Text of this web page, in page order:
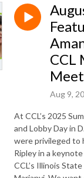
CCL
Aug 9,
At CCL’s 2025
and Lobby Day in
were privileged to
Ripley in a
CCL’s Illinois